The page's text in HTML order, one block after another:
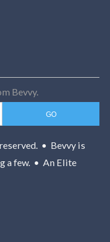
Bevvy.
• Bevvy is
a few. • An Elite